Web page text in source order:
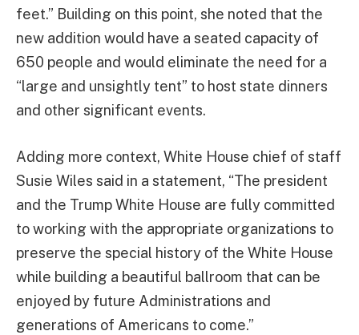
feet.” Building on this point, she noted that the
new addition would have a seated capacity of
650 people and would eliminate the need for a
“large and unsightly tent” to host state dinners
and other significant events.
Adding more context, White House chief of staff
Susie Wiles said in a statement, “The president
and the Trump White House are fully committed
to working with the appropriate organizations to
preserve the special history of the White House
while building a beautiful ballroom that can be
enjoyed by future Administrations and
generations of Americans to come.”